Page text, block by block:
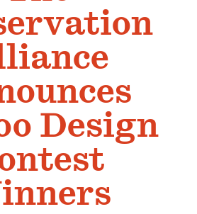
Reports
and Inclusion
Design